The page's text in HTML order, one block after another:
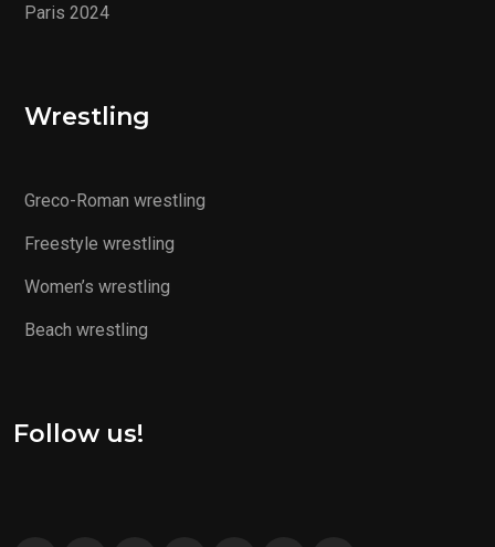
Paris 2024
Wrestling
Greco-Roman wrestling
Freestyle wrestling
Women’s wrestling
Beach wrestling
Follow us!